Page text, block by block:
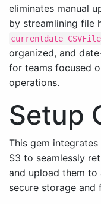
eliminates manual
by streamlining file
currentdate_CSVFile
organized, and
for teams focused
operations.
Setup
This gem
S3 to seamlessly
and upload them
secure storage and